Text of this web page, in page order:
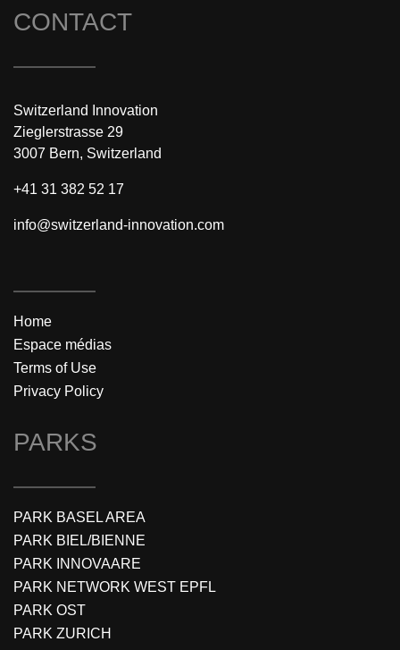
CONTACT
Switzerland Innovation
Zieglerstrasse 29
3007 Bern, Switzerland
+41 31 382 52 17
info@switzerland-innovation.com
Home
Espace médias
Terms of Use
Privacy Policy
PARKS
PARK BASEL AREA
PARK BIEL/BIENNE
PARK INNOVAARE
PARK NETWORK WEST EPFL
PARK OST
PARK ZURICH